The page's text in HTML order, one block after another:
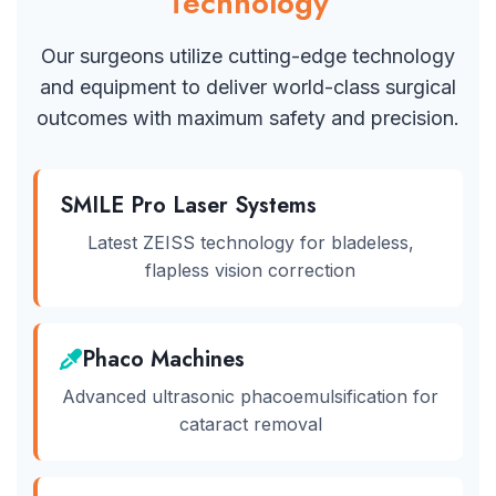
Our surgeons utilize cutting-edge technology
and equipment to deliver world-class surgical
outcomes with maximum safety and precision.
SMILE Pro Laser Systems
Latest ZEISS technology for bladeless,
flapless vision correction
Phaco Machines
Advanced ultrasonic phacoemulsification for
cataract removal